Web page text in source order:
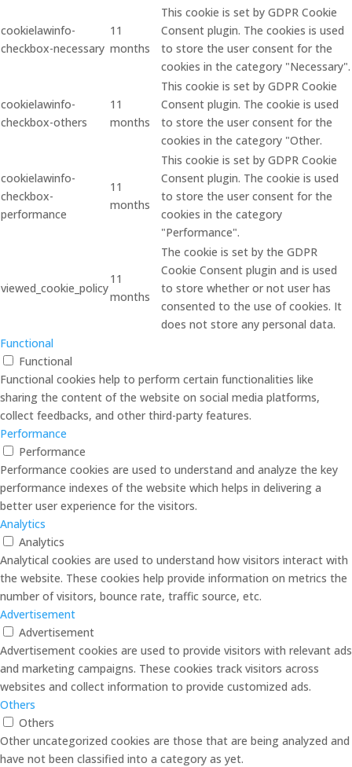
cookielawinfo-
checkbox-necessary
11
months
This cookie is set by GDPR Cookie
Consent plugin. The cookies is used
to store the user consent for the
cookies in the category "Necessary".
cookielawinfo-
checkbox-others
11
months
This cookie is set by GDPR Cookie
Consent plugin. The cookie is used
to store the user consent for the
cookies in the category "Other.
cookielawinfo-
checkbox-
performance
11
months
This cookie is set by GDPR Cookie
Consent plugin. The cookie is used
to store the user consent for the
cookies in the category
"Performance".
viewed_cookie_policy
11
months
The cookie is set by the GDPR
Cookie Consent plugin and is used
to store whether or not user has
consented to the use of cookies. It
does not store any personal data.
Functional
Functional
Functional cookies help to perform certain functionalities like
sharing the content of the website on social media platforms,
collect feedbacks, and other third-party features.
Performance
Performance
Performance cookies are used to understand and analyze the key
performance indexes of the website which helps in delivering a
better user experience for the visitors.
Analytics
Analytics
Analytical cookies are used to understand how visitors interact with
the website. These cookies help provide information on metrics the
number of visitors, bounce rate, traffic source, etc.
Advertisement
Advertisement
Advertisement cookies are used to provide visitors with relevant ads
and marketing campaigns. These cookies track visitors across
websites and collect information to provide customized ads.
Others
Others
Other uncategorized cookies are those that are being analyzed and
have not been classified into a category as yet.